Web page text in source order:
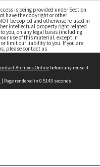
is being provided under Section
have the copyright or other
be copied and otherwise re-used in
intellectual property right related
you, on any legal basis (including
use of this material, except in
or limit our liability to you. If you are
please contact us
Archives Online before any reuse if
| Page rendered in 0.5143 seconds